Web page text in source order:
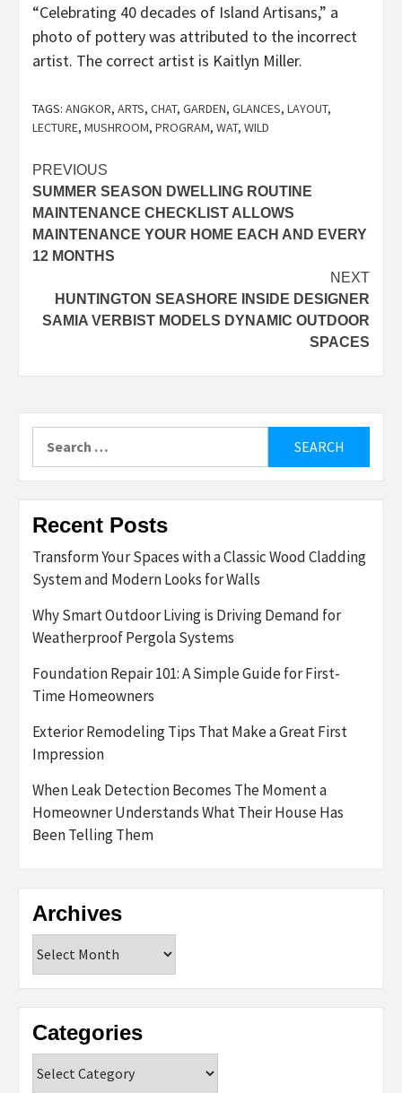
“Celebrating 40 decades of Island Artisans,” a
photo of pottery was attributed to the incorrect
artist. The correct artist is Kaitlyn Miller.
TAGS: ANGKOR, ARTS, CHAT, GARDEN, GLANCES, LAYOUT,
LECTURE, MUSHROOM, PROGRAM, WAT, WILD
Post
navigation
PREVIOUS
SUMMER SEASON DWELLING ROUTINE
MAINTENANCE CHECKLIST ALLOWS
MAINTENANCE YOUR HOME EACH AND EVERY
12 MONTHS
NEXT
HUNTINGTON SEASHORE INSIDE DESIGNER
SAMIA VERBIST MODELS DYNAMIC OUTDOOR
SPACES
for:
Recent Posts
Transform Your Spaces with a Classic Wood Cladding
System and Modern Looks for Walls
Why Smart Outdoor Living is Driving Demand for
Weatherproof Pergola Systems
Foundation Repair 101: A Simple Guide for First-
Time Homeowners
Exterior Remodeling Tips That Make a Great First
Impression
When Leak Detection Becomes The Moment a
Homeowner Understands What Their House Has
Been Telling Them
Archives
Categories